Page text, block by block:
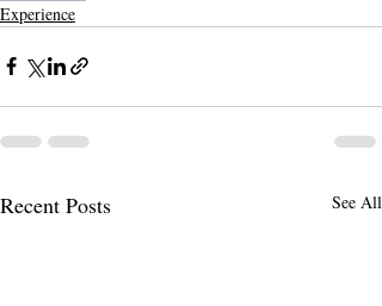
Experience
Recent Posts See All